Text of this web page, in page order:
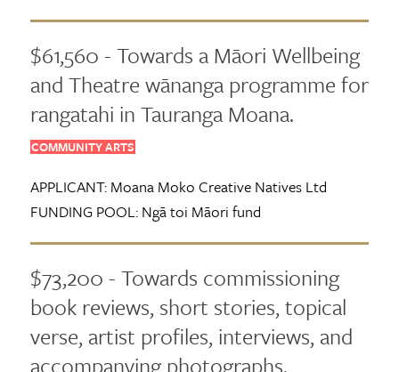
$61,560 - Towards a Māori Wellbeing
and Theatre wānanga programme for
rangatahi in Tauranga Moana.
COMMUNITY ARTS
APPLICANT:Moana Moko Creative Natives Ltd
FUNDING POOL:Ngā toi Māori fund
$73,200 - Towards commissioning
book reviews, short stories, topical
verse, artist profiles, interviews, and
accompanying photographs.